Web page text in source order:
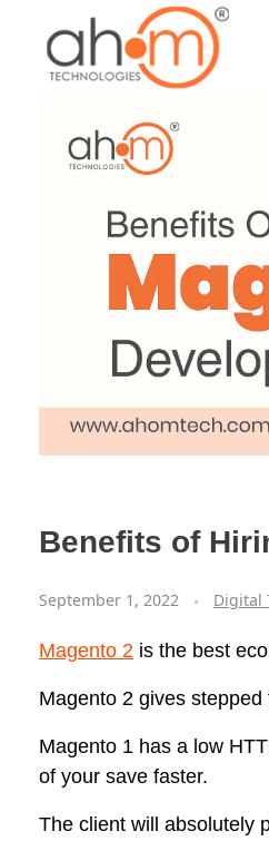
Benefits of
September 1, 2022 Digital
Magento 2 is the best
Magento 2 gives
Magento 1 has a low
of your save faster.
The client will absolutely